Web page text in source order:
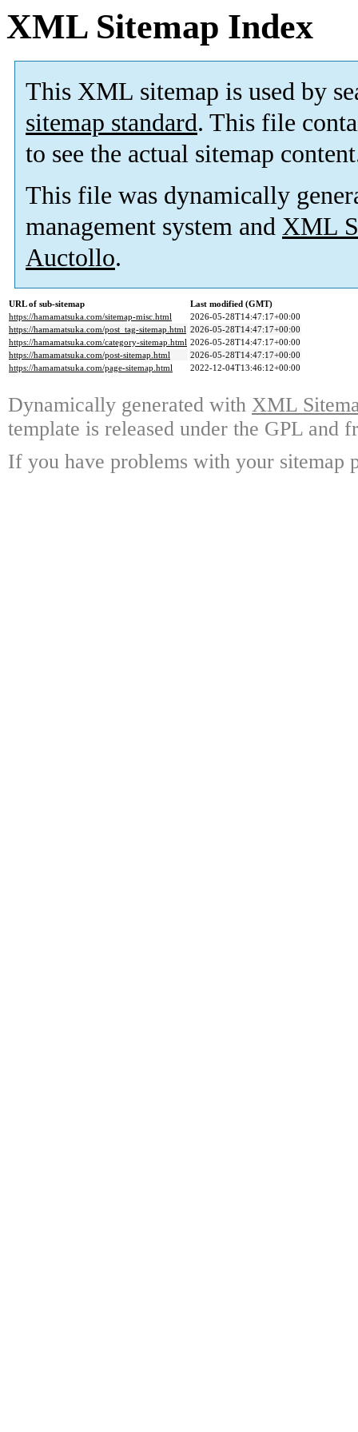
XML Sitemap Index
This XML sitemap is used by
sitemap standard. This file
to see the actual sitemap
This file was dynamically
management system and XML
Auctollo.
URL of sub-sitemap
Last modified (GMT)
https://hamamatsuka.com/sitemap-misc.html
2026-05-28T14:47:17+00:00
https://hamamatsuka.com/post_tag-sitemap.html 2026-05-28T14:47:17+00:00
https://hamamatsuka.com/category-sitemap.html 2026-05-28T14:47:17+00:00
https://hamamatsuka.com/post-sitemap.html
2026-05-28T14:47:17+00:00
https://hamamatsuka.com/page-sitemap.html
2022-12-04T13:46:12+00:00
Dynamically generated with XML
template is released under the GPL and
If you have problems with your sitemap